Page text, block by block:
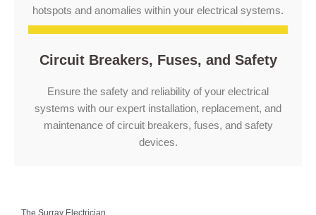
hotspots and anomalies within your electrical systems.
Circuit Breakers, Fuses, and Safety
Ensure the safety and reliability of your electrical
systems with our expert installation, replacement, and
maintenance of circuit breakers, fuses, and safety
devices.
The Surray Electrician